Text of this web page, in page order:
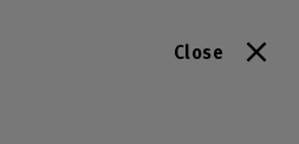
Close